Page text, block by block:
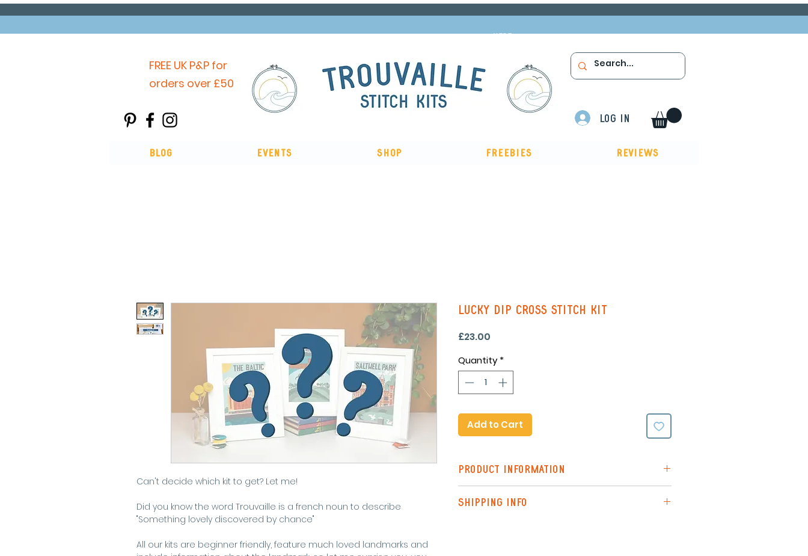
Subscribe to our newsletter and get 10% offHERE
FREE UK P&P for
orders over £50
Log In
Blog Events Shop Freebies Reviews
Can't decide which kit to get? Let me!
Did you know the word Trouvaille is a french noun to describe
"Something lovely discovered by chance"
All our kits are beginner friendly, feature much loved landmarks and
Lucky Dip Cross Stitch Kit
£23.00
Quantity *
Add to Cart
PRODUCT INFORMATION
including
SHIPPING INFO